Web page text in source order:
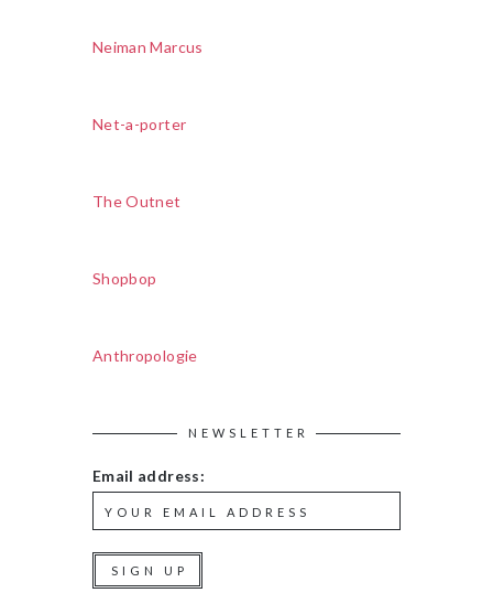
Neiman Marcus
Net-a-porter
The Outnet
Shopbop
Anthropologie
NEWSLETTER
Email address: